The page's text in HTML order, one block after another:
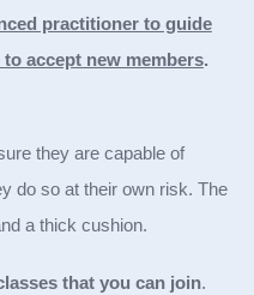
practitioner to guide
to accept new members.
they are capable of
do so at their own risk. The
a thick cushion.
that you can join.